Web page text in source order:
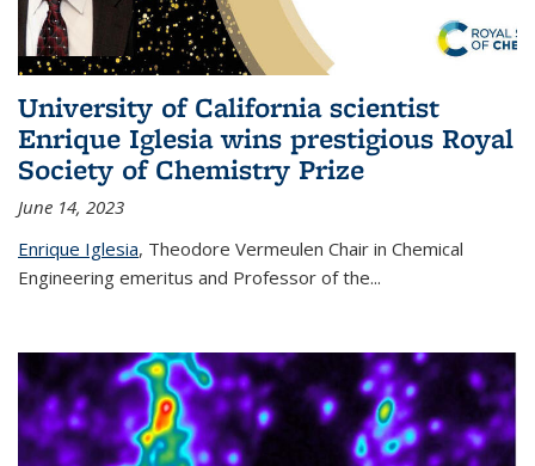
University of California scientist
Enrique Iglesia wins prestigious Royal
Society of Chemistry Prize
June 14, 2023
Enrique Iglesia, Theodore Vermeulen Chair in Chemical
Engineering emeritus and Professor of the...